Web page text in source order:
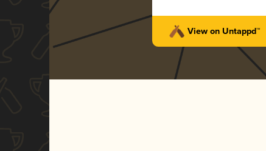
View on Untappd™